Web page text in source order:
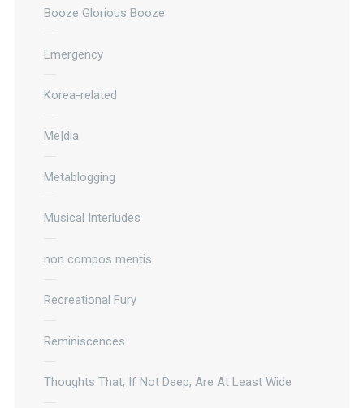
Booze Glorious Booze
Emergency
Korea-related
Me|dia
Metablogging
Musical Interludes
non compos mentis
Recreational Fury
Reminiscences
Thoughts That, If Not Deep, Are At Least Wide